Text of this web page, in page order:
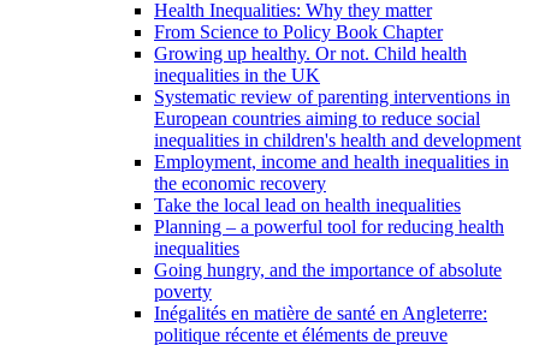
Health Inequalities: Why they matter
From Science to Policy Book Chapter
Growing up healthy. Or not. Child health
inequalities in the UK
Systematic review of parenting interventions in
European countries aiming to reduce social
inequalities in children's health and development
Employment, income and health inequalities in
the economic recovery
Take the local lead on health inequalities
Planning – a powerful tool for reducing health
inequalities
Going hungry, and the importance of absolute
poverty
Inégalités en matière de santé en Angleterre:
politique récente et éléments de preuve